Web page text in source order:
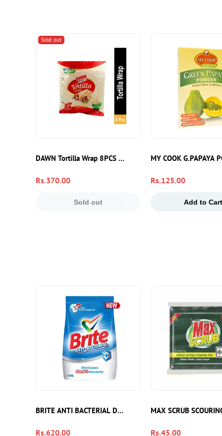
Sold out
DAWN Tortilla Wrap 8PCS – Soft Flour Tortillas For
Regular
Rs.370.00
Sold out
MY COOK G.PAPAYA
Regular
Rs.125.00
Add to Cart
BRITE ANTI BACTERIAL DETERGENT 1KG
Regular
Rs.620.00
MAX SCRUB
Regular
Rs.45.00